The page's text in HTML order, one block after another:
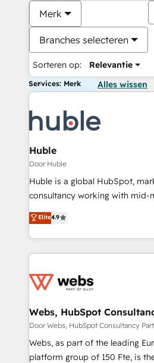
Merk
Branches selecteren
Sorteren op: Relevantie
Services: Merk Alles wissen
Huble
Door Huble
Huble is a global HubSpot,
consultancy working with mid-
businesses. We go beyond implementation, shaping
the strategy, processes, and
HubSpot into a genuine growth
HubSpot's Global Partner of
worldwide, and with over 15
One company, one operating
across offices and consulting
Canada, Germany, France,
South Africa. Certified compliant with ISO/IEC
Elite4.9
Webs, HubSpot
Door Webs, HubSpot Consultancy
Webs, as part of the leading
platform group of 150 Fte, is the trusted Elite